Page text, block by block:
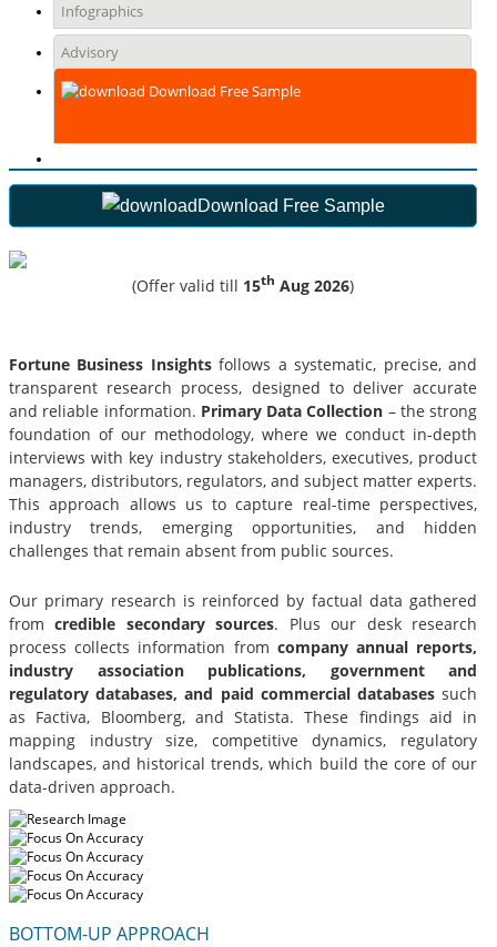
Infographics
Advisory
Download Free Sample
Download Free Sample
(Offer valid till 15th Aug 2026)
Fortune Business Insightsfollows a systematic, precise, and
transparent research process, designed to deliver accurate
and reliable information. Primary Data Collection – the strong
foundation of our methodology, where we conduct in-depth
interviews with key industry stakeholders, executives, product
managers, distributors, regulators, and subject matter experts.
This approach allows us to capture real-time perspectives,
industry trends, emerging opportunities, and hidden
challenges that remain absent from public sources.
Our primary research is reinforced by factual data gathered
fromcredible secondary sources. Plus our desk research
process collects information from company annual reports,
industry association publications, government and
regulatory databases, and paid commercial databases such
as Factiva, Bloomberg, and Statista. These findings aid in
mapping industry size, competitive dynamics, regulatory
landscapes, and historical trends, which build the core of our
data-driven approach.
BOTTOM-UP APPROACH